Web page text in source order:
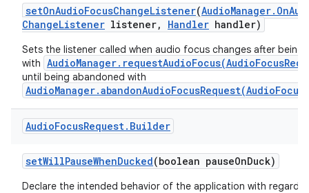
setOnAudioFocusChangeListener(AudioManager. On
ChangeListener listener, Handler handler)
Sets the listener called when audio focus changes after being
with
until being abandoned with
AudioFocusRequest. Builder
setWillPauseWhenDucked(boolean pauseOnDuck)
Declare the intended behavior of the application with regards